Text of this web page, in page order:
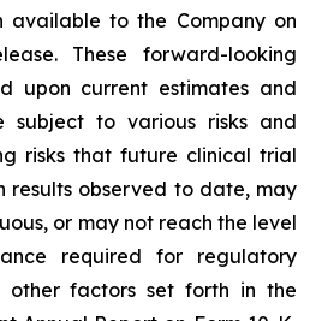
available to the Company on
These forward-looking
upon current estimates and
subject to various risks and
risks that future clinical trial
results observed to date, may
or may not reach the level
required for regulatory
other factors set forth in the